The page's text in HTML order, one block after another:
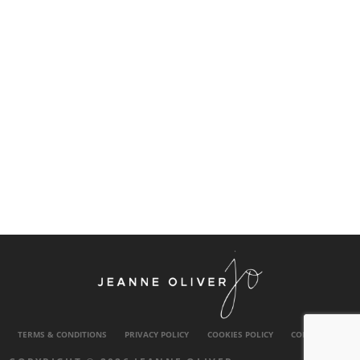
TERMS & CONDITIONS PRIVACY POLICY COOKIES POLICY CONTACT US